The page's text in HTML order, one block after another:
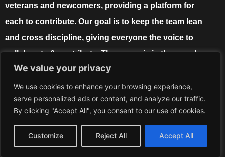
We value your privacy
We use cookies to enhance your browsing experience,
serve personalized ads or content, and analyze our traffic.
By clicking "Accept All", you consent to our use of cookies.
Customize Reject All Accept All
veterans and newcomers, providing a platform for
each to contribute. Our goal is to keep the team lean
and cross discipline, giving everyone the voice to
collaborate & contribute. The power is in the people,
and the proof is in the game!
info@crea-turestudios.com